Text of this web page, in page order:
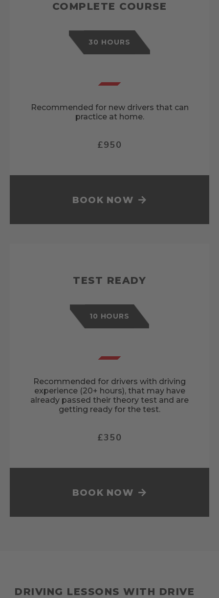
COMPLETE COURSE
30 HOURS
Recommended for new drivers that can
practice at home.
£950
BOOK NOW
TEST READY
10 HOURS
Recommended for drivers with driving
experience (20+ hours), that may have
already passed their theory test and are
getting ready for the test.
£350
BOOK NOW
DRIVING LESSONS WITH DRIVE